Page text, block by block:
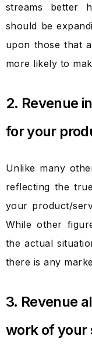
streams better
should be
upon those that
more likely to
2. Revenue
for your
Unlike many
reflecting the
your product/
While other
the actual
there is any
3. Revenue
work of your